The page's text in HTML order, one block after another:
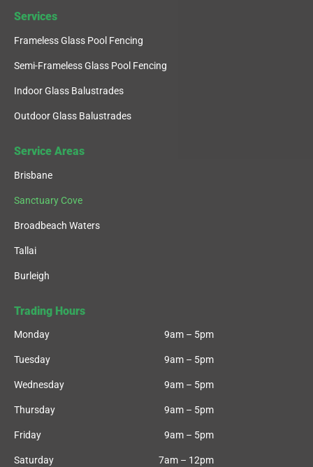
Services
Frameless Glass Pool Fencing
Semi-Frameless Glass Pool Fencing
Indoor Glass Balustrades
Outdoor Glass Balustrades
Service Areas
Brisbane
Sanctuary Cove
Broadbeach Waters
Tallai
Burleigh
Trading Hours
Monday
Tuesday
Wednesday
Thursday
Friday
Saturday
9am – 5pm
9am – 5pm
9am – 5pm
9am – 5pm
9am – 5pm
7am – 12pm